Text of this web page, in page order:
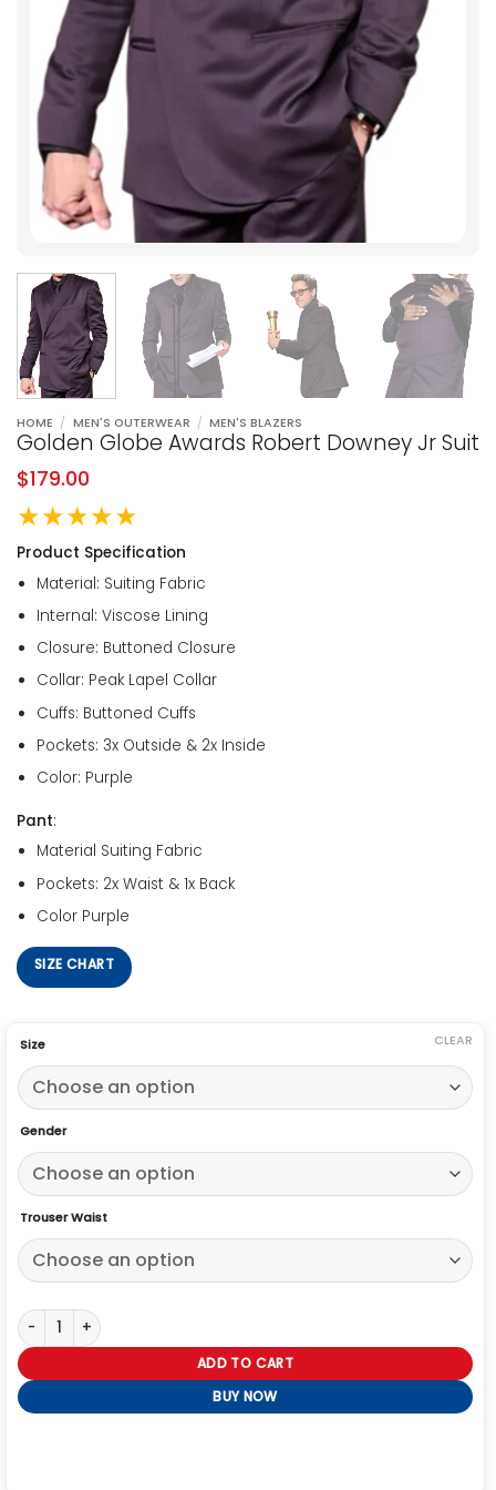
HOME / MEN'S OUTERWEAR / MEN'S BLAZERS
Golden Globe Awards Robert Downey Jr Suit
$179.00
★★★★★
Product Specification
Material: Suiting Fabric
Internal: Viscose Lining
Closure: Buttoned Closure
Collar: Peak Lapel Collar
Cuffs: Buttoned Cuffs
Pockets: 3x Outside & 2x Inside
Color: Purple
Pant:
Material Suiting Fabric
Pockets: 2x Waist & 1x Back
Color Purple
SIZE CHART
Size
Gender
Trouser Waist
CLEAR
Golden Globe Awards Robert Downey Jr Suit quantity
ADD TO CART
BUY NOW